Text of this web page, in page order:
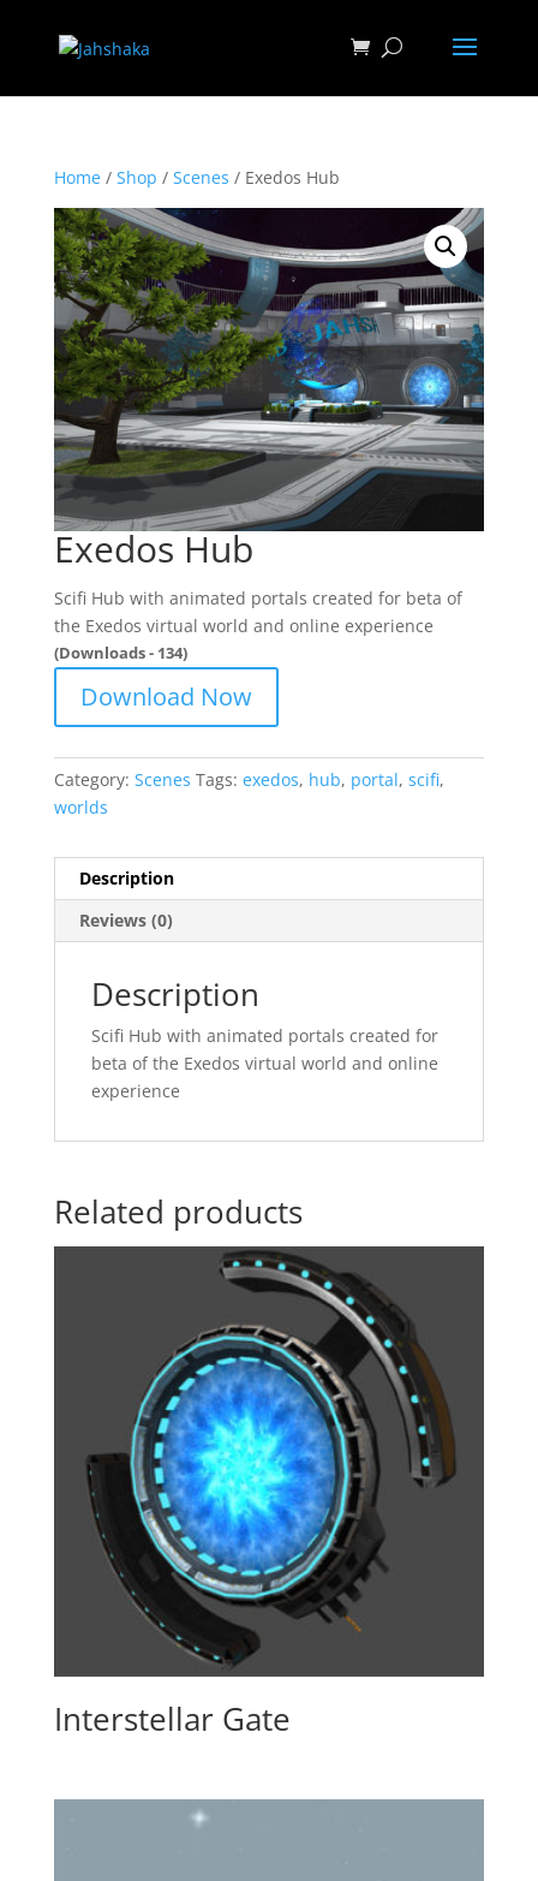
Home/ Shop / Scenes / Exedos Hub
Exedos Hub
Scifi Hub with animated portals created for beta of
the Exedos virtual world and online experience
(Downloads - 134)
Download Now
Category: Scenes Tags: exedos, hub, portal, scifi,
worlds
Description
Reviews (0)
Description
Scifi Hub with animated portals created for
beta of the Exedos virtual world and online
experience
Related products
Interstellar Gate